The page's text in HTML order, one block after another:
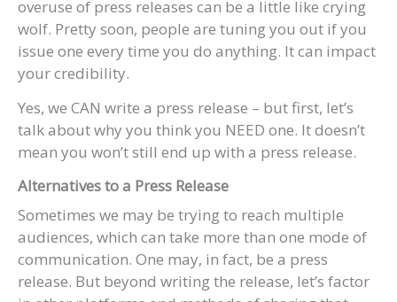
overuse of press releases can be a little like crying
wolf. Pretty soon, people are tuning you out if you
issue one every time you do anything. It can impact
your credibility.
Yes, we CAN write a press release – but first, let’s
talk about why you think you NEED one. It doesn’t
mean you won’t still end up with a press release.
Alternatives to a Press Release
Sometimes we may be trying to reach multiple
audiences, which can take more than one mode of
communication. One may, in fact, be a press
release. But beyond writing the release, let’s factor